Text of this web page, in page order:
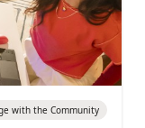
with the Community